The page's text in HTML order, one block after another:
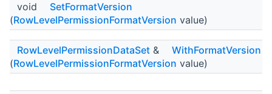
void
SetFormatVersion
(RowLevelPermissionFormatVersion value)
RowLevelPermissionDataSet &
WithFormatVersion
(RowLevelPermissionFormatVersion value)